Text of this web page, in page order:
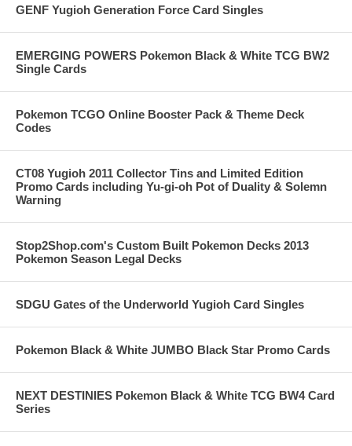
GENF Yugioh Generation Force Card Singles
EMERGING POWERS Pokemon Black & White TCG BW2
Single Cards
Pokemon TCGO Online Booster Pack & Theme Deck
Codes
CT08 Yugioh 2011 Collector Tins and Limited Edition
Promo Cards including Yu-gi-oh Pot of Duality & Solemn
Warning
Stop2Shop.com's Custom Built Pokemon Decks 2013
Pokemon Season Legal Decks
SDGU Gates of the Underworld Yugioh Card Singles
Pokemon Black & White JUMBO Black Star Promo Cards
NEXT DESTINIES Pokemon Black & White TCG BW4 Card
Series